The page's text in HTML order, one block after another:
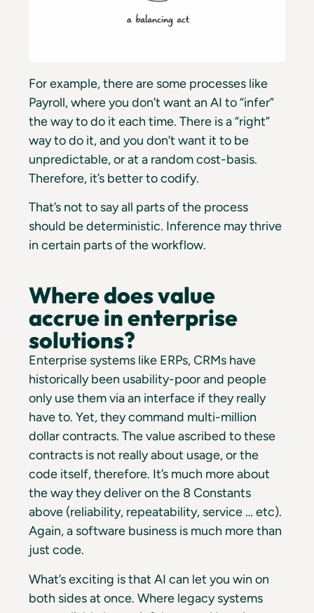
For example, there are some processes like
Payroll, where you don’t want an AI to “infer”
the way to do it each time. There is a “right”
way to do it, and you don’t want it to be
unpredictable, or at a random cost-basis.
Therefore, it’s better to codify.
That’s not to say all parts of the process
should be deterministic. Inference may thrive
in certain parts of the workflow.
Where does value
accrue in enterprise
solutions?
Enterprise systems like ERPs, CRMs have
historically been usability-poor and people
only use them via an interface if they really
have to. Yet, they command multi-million
dollar contracts. The value ascribed to these
contracts is not really about usage, or the
code itself, therefore. It’s much more about
the way they deliver on the 8 Constants
above (reliability, repeatability, service … etc).
Again, a software business is much more than
just code.
What’s exciting is that AI can let you win on
both sides at once. Where legacy systems